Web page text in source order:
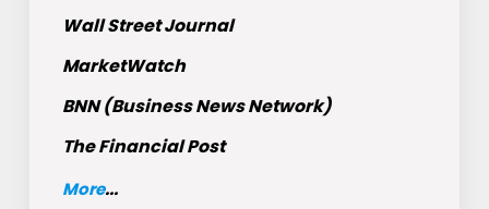
Wall Street Journal
MarketWatch
BNN (Business News Network)
The Financial Post
More...